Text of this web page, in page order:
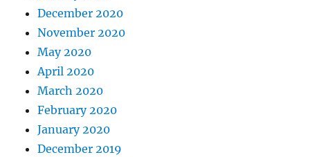
December 2020
November 2020
May 2020
April 2020
March 2020
February 2020
January 2020
December 2019